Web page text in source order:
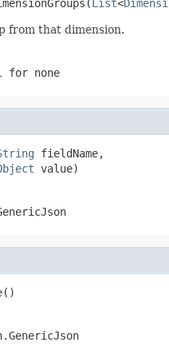
List<
from that dimension.
for none
fieldName,
value)